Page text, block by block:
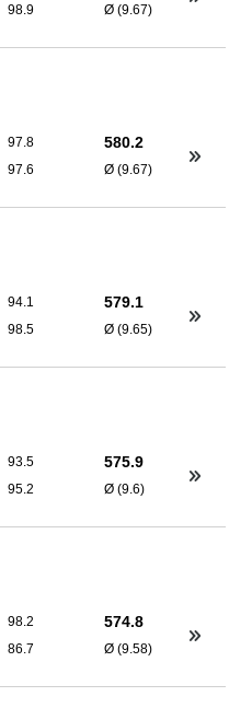
98.9 Ø (9.67)
97.8
97.6
580.2
Ø (9.67)
94.1
98.5
579.1
Ø (9.65)
93.5
95.2
575.9
Ø (9.6)
98.2
86.7
574.8
Ø (9.58)